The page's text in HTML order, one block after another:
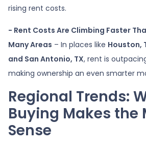
rising rent costs.
- Rent Costs Are Climbing Faster
Many Areas – In places like Houston,
and San Antonio, TX, rent is
making ownership an even smarter
Regional Trends:
Buying Makes the
Sense